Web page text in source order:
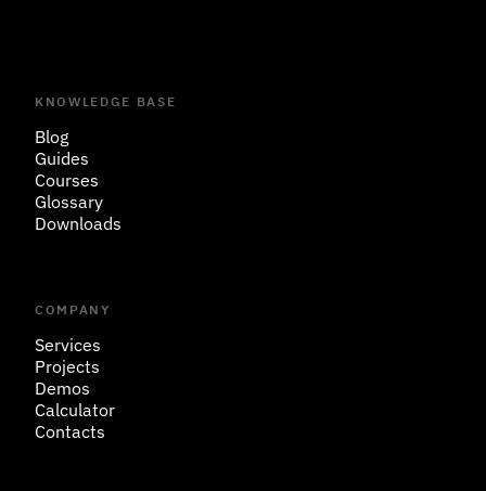
KNOWLEDGE BASE
Blog
Guides
Courses
Glossary
Downloads
COMPANY
Services
Projects
Demos
Calculator
Contacts